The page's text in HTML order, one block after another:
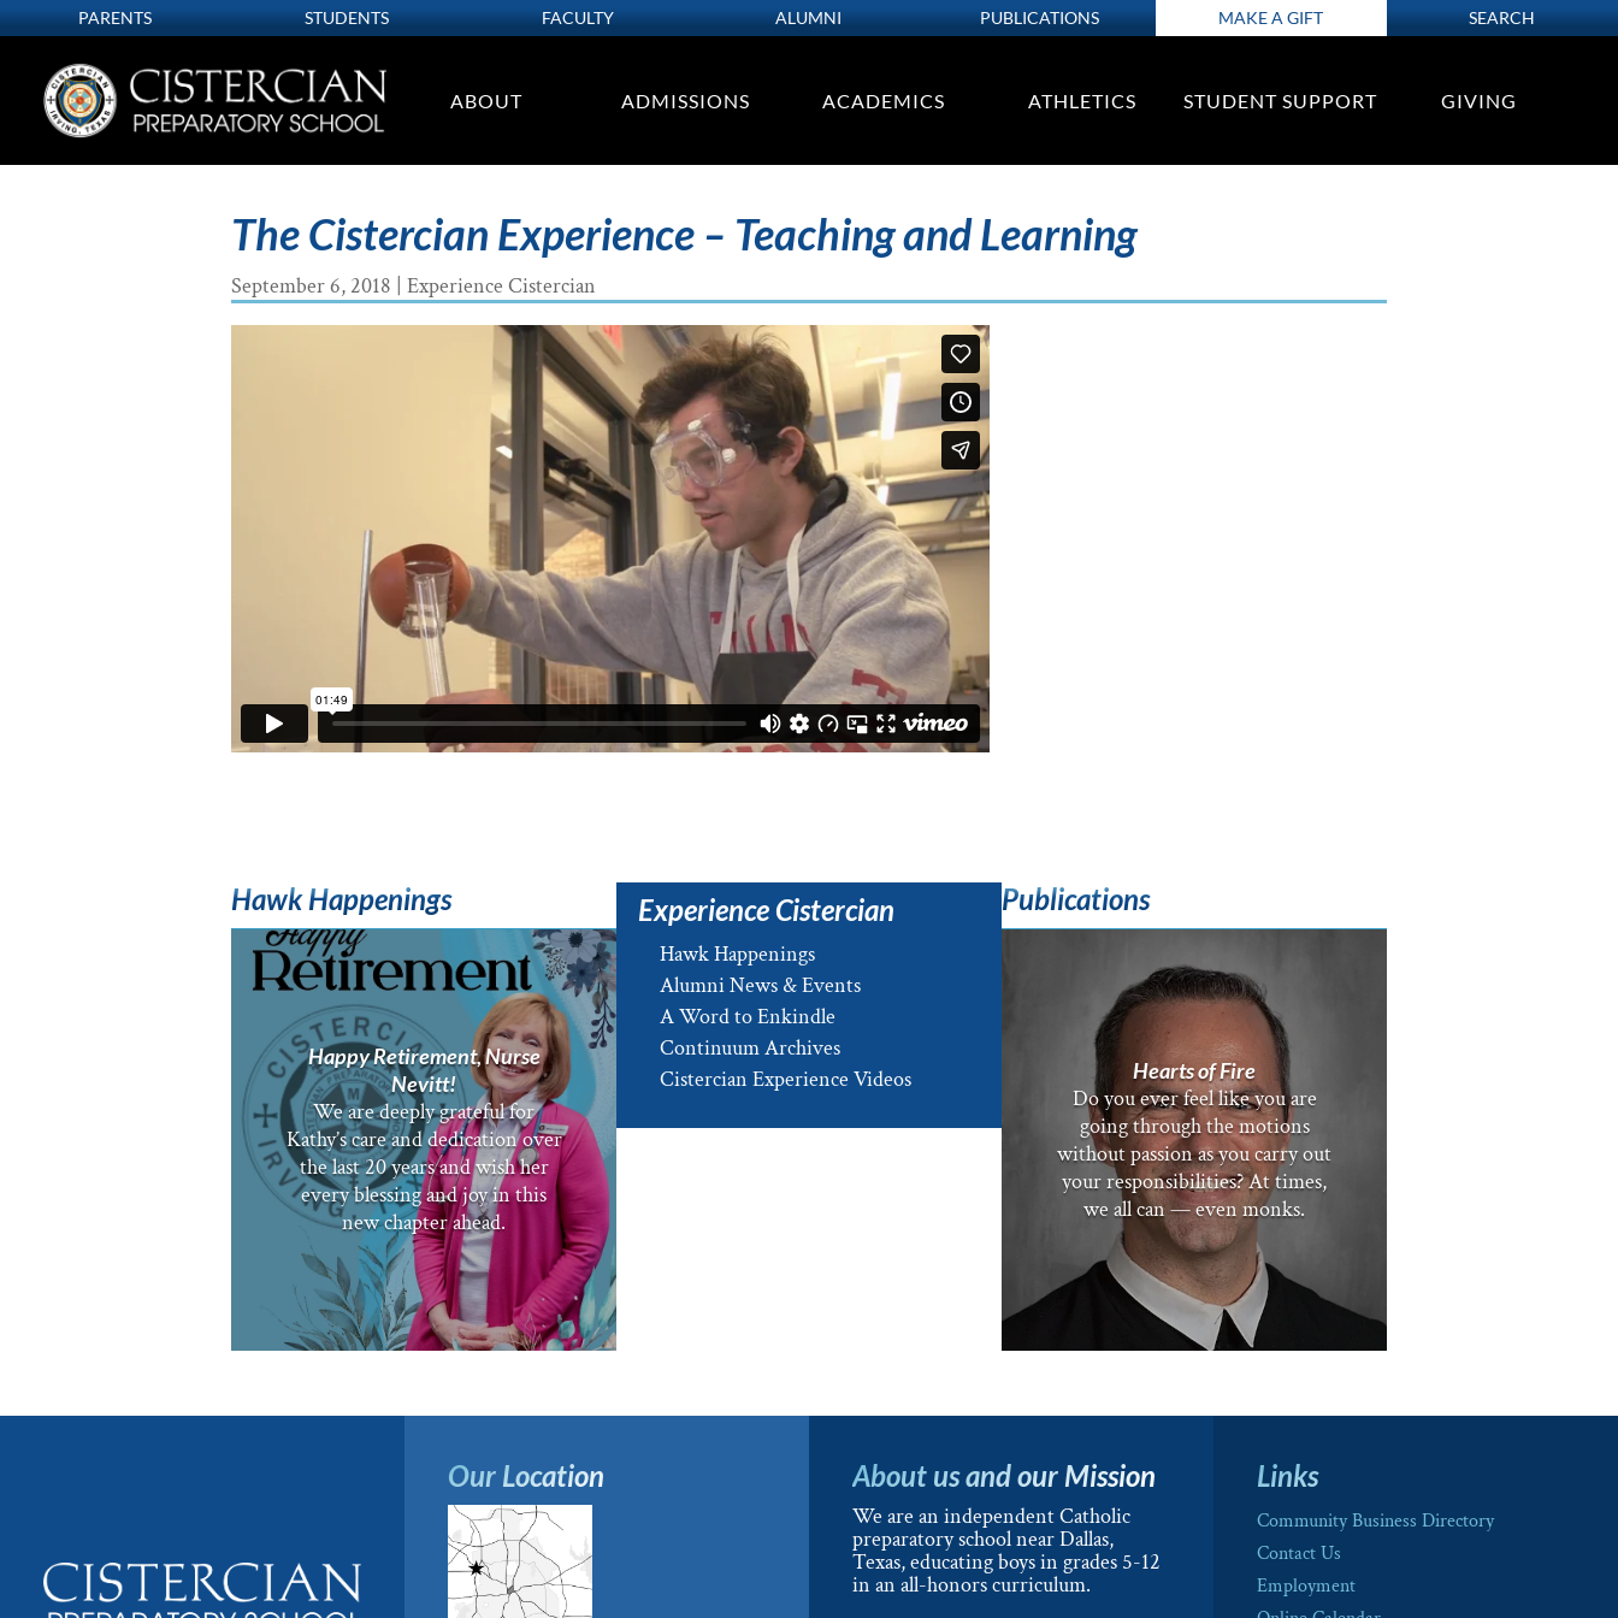
PARENTS STUDENTS FACULTY ALUMNI PUBLICATIONS MAKE A GIFT SEARCH
ABOUT ADMISSIONS ACADEMICS ATHLETICS STUDENT SUPPORT GIVING
The Cistercian Experience – Teaching and Learning
September 6, 2018 Experience Cistercian
Hawk Happenings
Happy Retirement, Nurse
Nevitt!
We are deeply grateful for
Kathy’s care and dedication over
the last 20 years and wish her
every blessing and joy in this
new chapter ahead.
Experience Cistercian
Hawk Happenings
Alumni News & Events
A Word to Enkindle
Continuum Archives
Cistercian Experience Videos
Publications
Hearts of Fire
Do you ever feel like you are
going through the motions
without passion as you carry out
your responsibilities? At times,
we all can — even monks.
Our Location About us and our Mission
We are an independent Catholic
preparatory school near Dallas,
Texas, educating boys in grades 5-12
in an all-honors curriculum.
Links
Community Business Directory
Contact Us
Employment